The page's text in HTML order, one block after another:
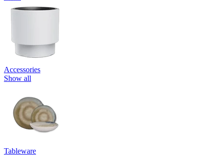
Accessories
Show all
Tableware